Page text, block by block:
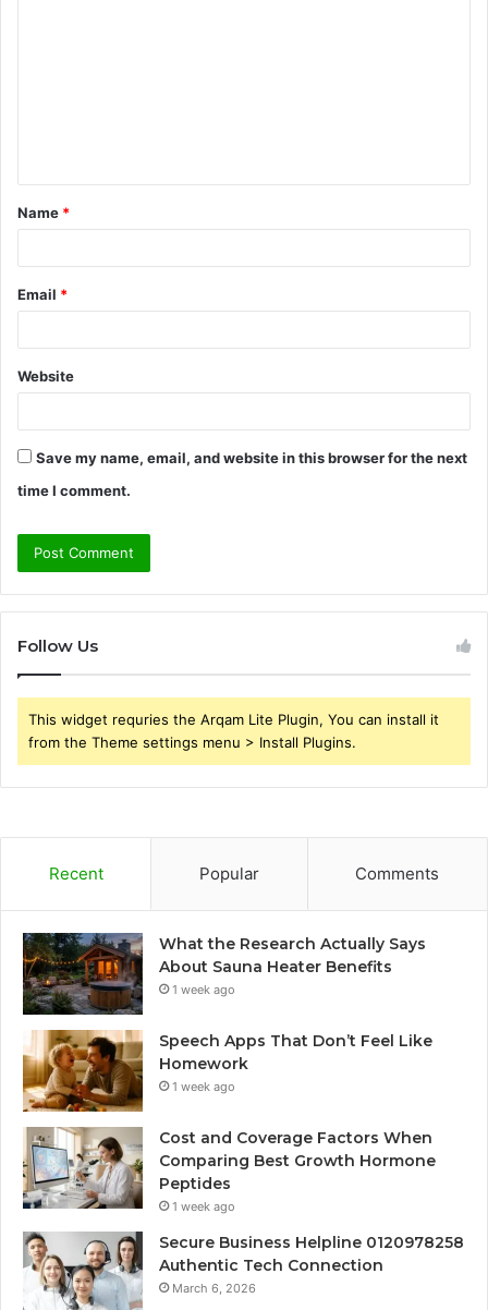
t
*
Name *
Email *
Website
Save my name, email, and website in this browser for the next
time I comment.
Follow Us
This widget requries the Arqam Lite Plugin, You can install it
from the Theme settings menu > Install Plugins.
Recent Popular Comments
What the Research Actually Says
About Sauna Heater Benefits
1 week ago
Speech Apps That Don’t Feel Like
Homework
1 week ago
Cost and Coverage Factors When
Comparing Best Growth Hormone
Peptides
1 week ago
Secure Business Helpline 0120978258
Authentic Tech Connection
March 6, 2026